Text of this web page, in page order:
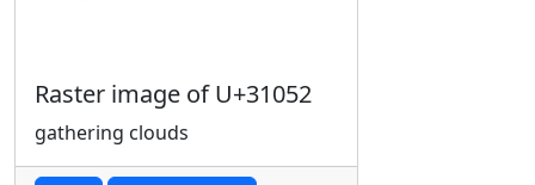
Raster image of U+31052
gathering clouds